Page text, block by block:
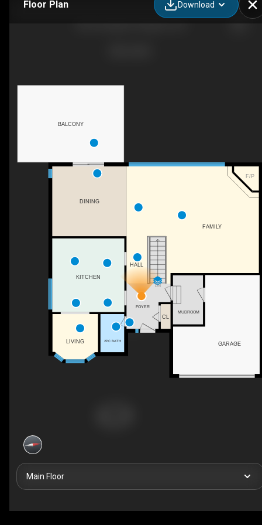
Floor Plan Download
F/P
DN
2PC BATH
LIVING
CL
KITCHEN
GARAGE
MUDROOM
DINING
FOYER
HALL
FAMILY
BALCONY
Main Floor